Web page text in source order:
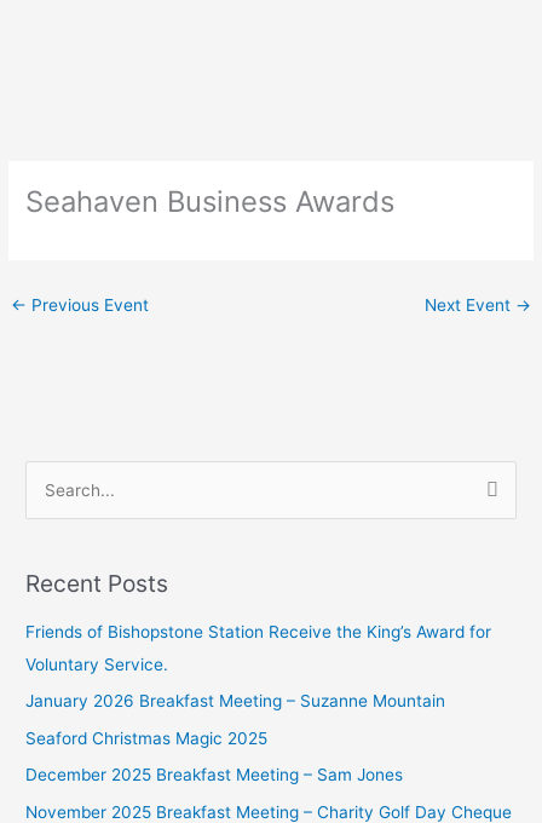
Seahaven Business Awards
← Previous Event Next Event →
r
c
h
Recent Posts
Friends of Bishopstone Station Receive the King’s Award for
Voluntary Service.
January 2026 Breakfast Meeting – Suzanne Mountain
Seaford Christmas Magic 2025
December 2025 Breakfast Meeting – Sam Jones
November 2025 Breakfast Meeting – Charity Golf Day Cheque